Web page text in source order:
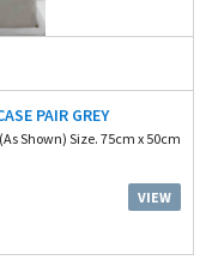
PAIR GREY
Shown) Size. 75cm x 50cm
VIEW